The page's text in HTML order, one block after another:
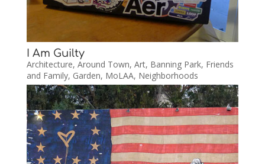
I Am Guilty
Architecture, Around Town, Art, Banning Park, Friends
and Family, Garden, MoLAA, Neighborhoods